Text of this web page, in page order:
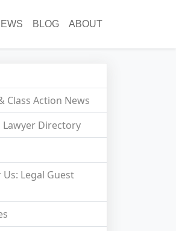
BLOG ABOUT
Class Action News
Lawyer Directory
Legal Guest